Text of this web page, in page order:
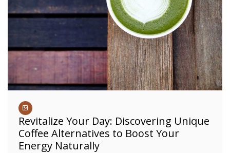
Revitalize Your Day: Discovering Unique
Coffee Alternatives to Boost Your
Energy Naturally